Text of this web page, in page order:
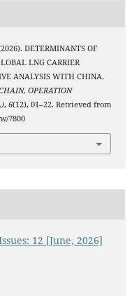
DETERMINANTS OF
LNG CARRIER
ANALYSIS WITH CHINA.
OPERATION
, 6(12), 01–22. Retrieved from
7800
12 [June, 2026]